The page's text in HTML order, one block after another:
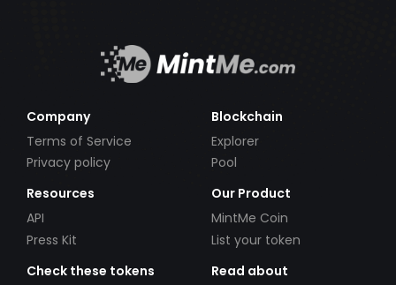
Company
Terms of Service
Privacy policy
Blockchain
Explorer
Pool
Resources
API
Press Kit
Our Product
MintMe Coin
List your token
Check these tokens
Read about